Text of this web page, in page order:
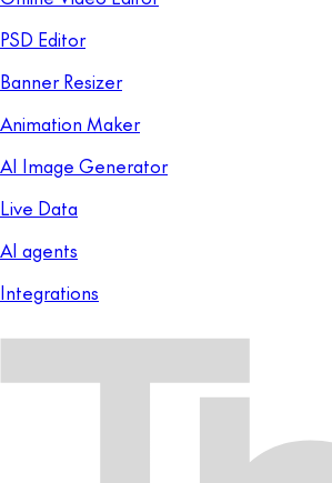
PSD Editor
Banner Resizer
Animation Maker
AI Image Generator
Live Data
AI agents
Integrations